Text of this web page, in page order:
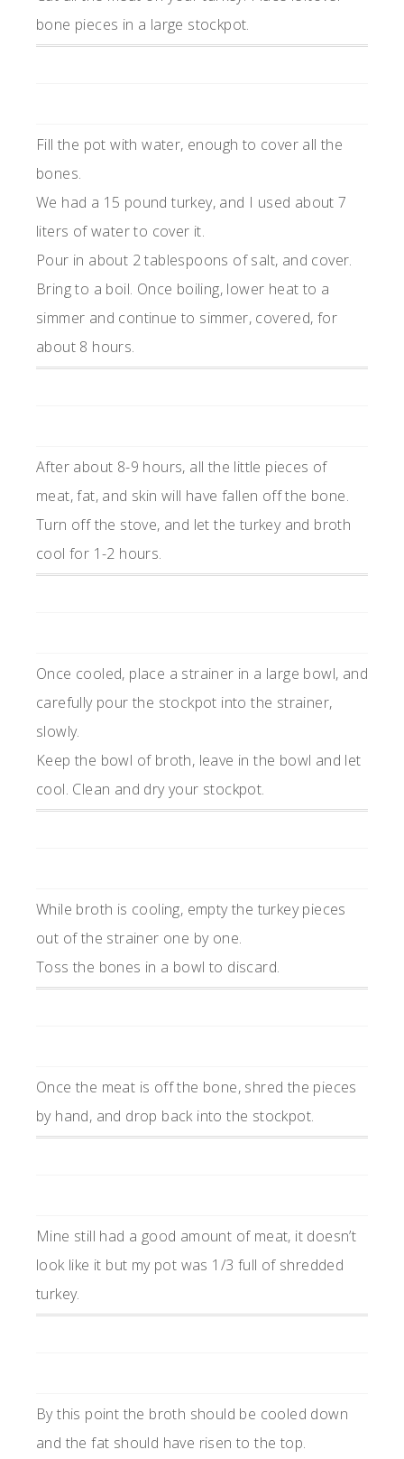
bone pieces in a large stockpot.
Fill the pot with water, enough to cover all the
bones.
We had a 15 pound turkey, and I used about 7
liters of water to cover it.
Pour in about 2 tablespoons of salt, and cover.
Bring to a boil. Once boiling, lower heat to a
simmer and continue to simmer, covered, for
about 8 hours.
After about 8-9 hours, all the little pieces of
meat, fat, and skin will have fallen off the bone.
Turn off the stove, and let the turkey and broth
cool for 1-2 hours.
Once cooled, place a strainer in a large bowl, and
carefully pour the stockpot into the strainer,
slowly.
Keep the bowl of broth, leave in the bowl and let
cool. Clean and dry your stockpot.
While broth is cooling, empty the turkey pieces
out of the strainer one by one.
Toss the bones in a bowl to discard.
Once the meat is off the bone, shred the pieces
by hand, and drop back into the stockpot.
Mine still had a good amount of meat, it doesn’t
look like it but my pot was 1/3 full of shredded
turkey.
By this point the broth should be cooled down
and the fat should have risen to the top.